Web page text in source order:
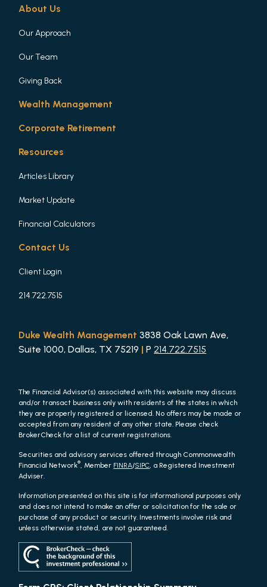
About Us
Our Approach
Our Team
Giving Back
Wealth Management
Corporate Retirement
Resources
Articles Library
Market Update
Financial Calculators
Contact Us
Client Login
214.722.7515
Duke Wealth Management 3838 Oak Lawn Ave,
Suite 1000, Dallas, TX 75219 | P214.722.7515
The Financial Advisor(s) associated with this website may discuss
and/or transact business only with residents of the states in which
they are properly registered or licensed. No offers may be made or
accepted from any resident of any other state. Please check
BrokerCheck for a list of current registrations.
Securities and advisory services offered through Commonwealth
Financial Network®, Member FINRA/SIPC, a Registered Investment
Adviser.
Information presented on this site is for informational purposes only
and does not intend to make an offer or solicitation for the sale or
purchase of any product or security. Investments involve risk and
unless otherwise stated, are not guaranteed.